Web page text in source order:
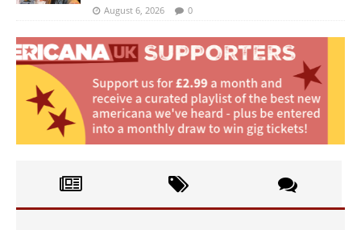
August 6, 2026 0